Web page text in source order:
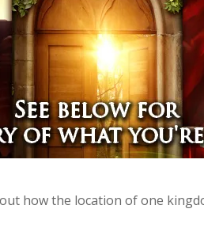
how the location of one